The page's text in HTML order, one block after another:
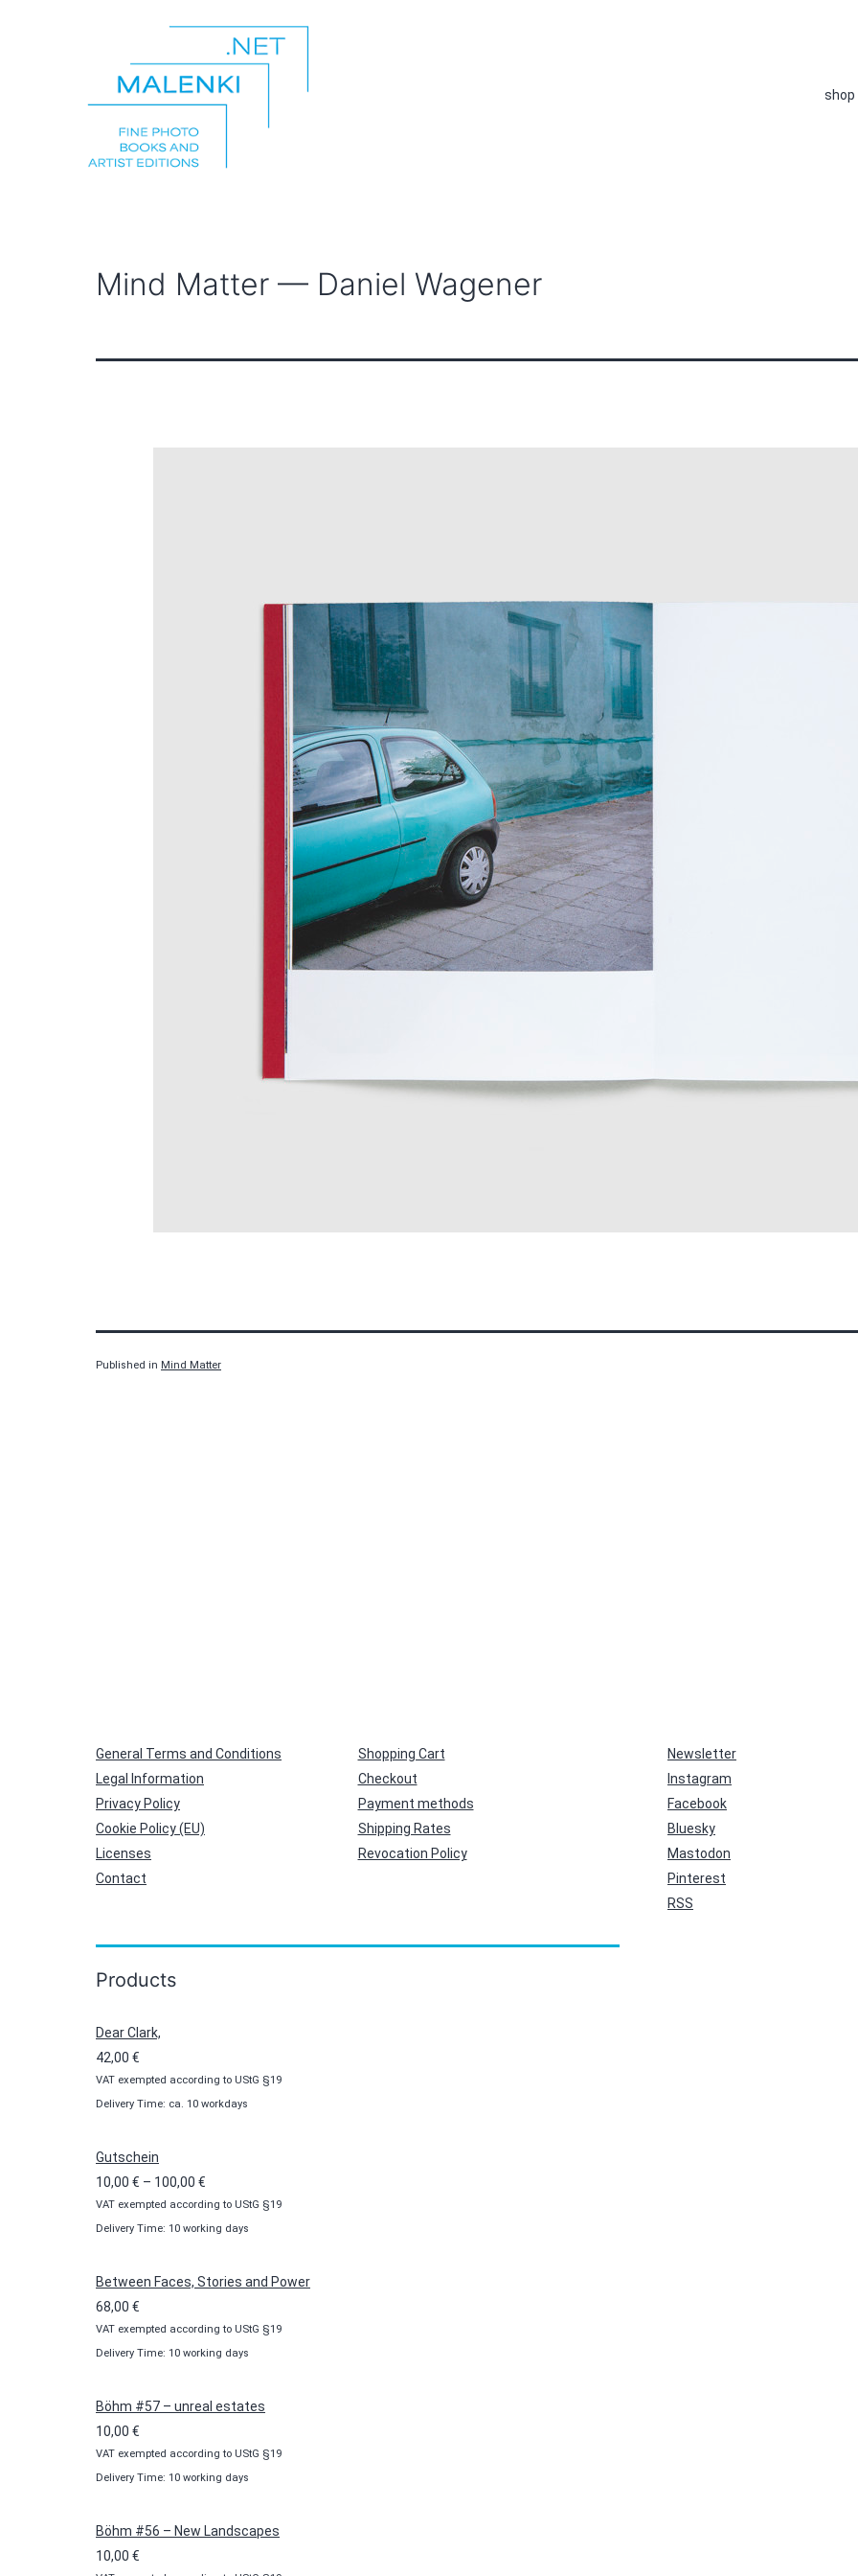
shop
Mind Matter — Daniel Wagener
Published in Mind Matter
General Terms and Conditions
Legal Information
Privacy Policy
Cookie Policy (EU)
Licenses
Contact
Shopping Cart
Checkout
Payment methods
Shipping Rates
Revocation Policy
Newsletter
Instagram
Facebook
Bluesky
Mastodon
Pinterest
RSS
Products
Dear Clark,
42,00 €
VAT exempted according to UStG §19
Delivery Time: ca. 10 workdays
Gutschein
10,00 € – 100,00 €
range:
10,00 €
100,00 €
VAT exempted according to UStG §19
Delivery Time: 10 working days
Between Faces, Stories and Power
68,00 €
VAT exempted according to UStG §19
Delivery Time: 10 working days
Böhm #57 – unreal estates
10,00 €
VAT exempted according to UStG §19
Delivery Time: 10 working days
Böhm #56 – New Landscapes
10,00 €